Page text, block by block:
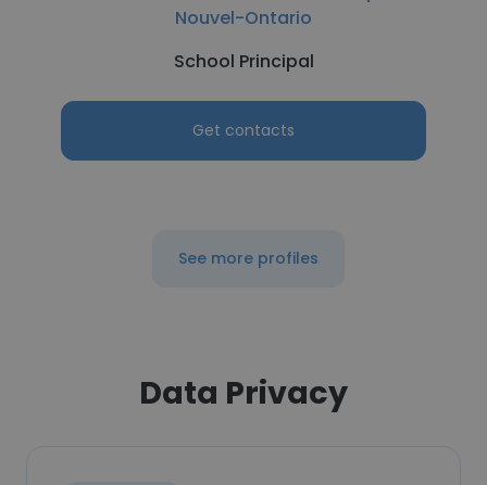
Nouvel-Ontario
School Principal
Get contacts
See more profiles
Data Privacy